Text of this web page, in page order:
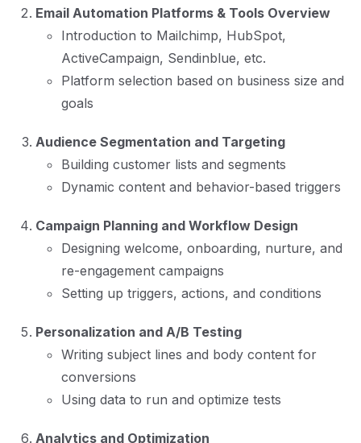
Email Automation Platforms & Tools Overview
Introduction to Mailchimp, HubSpot,
ActiveCampaign, Sendinblue, etc.
Platform selection based on business size and
goals
Audience Segmentation and Targeting
Building customer lists and segments
Dynamic content and behavior-based triggers
Campaign Planning and Workflow Design
Designing welcome, onboarding, nurture, and
re-engagement campaigns
Setting up triggers, actions, and conditions
Personalization and A/B Testing
Writing subject lines and body content for
conversions
Using data to run and optimize tests
Analytics and Optimization